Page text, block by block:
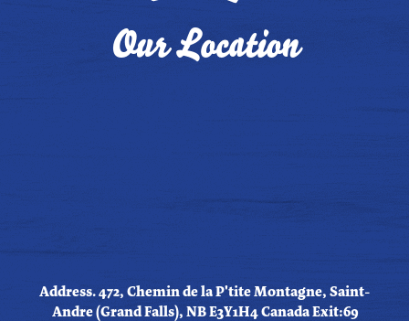
Our Location
Address. 472, Chemin de la P'tite Montagne, Saint-
Andre (Grand Falls), NB E3Y1H4 Canada Exit:69